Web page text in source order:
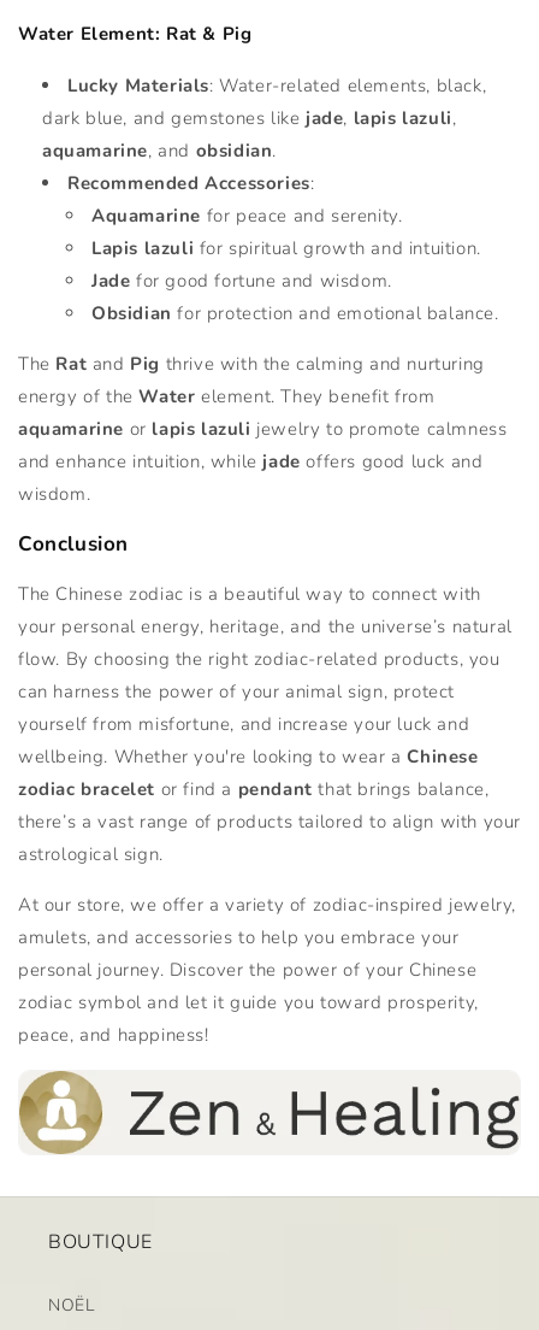
Water Element: Rat & Pig
Lucky Materials: Water-related elements, black,
dark blue, and gemstones like jade, lapis lazuli,
aquamarine, and obsidian.
Recommended Accessories:
Aquamarine for peace and serenity.
Lapis lazuli for spiritual growth and intuition.
Jade for good fortune and wisdom.
Obsidian for protection and emotional balance.
The Rat and Pig thrive with the calming and nurturing
energy of theWater element. They benefit from
aquamarine or lapis lazuli jewelry to promote calmness
and enhance intuition, while jade offers good luck and
wisdom.
Conclusion
The Chinese zodiac is a beautiful way to connect with
your personal energy, heritage, and the universe’s natural
flow. By choosing the right zodiac-related products, you
can harness the power of your animal sign, protect
yourself from misfortune, and increase your luck and
wellbeing. Whether you're looking to wear aChinese
zodiac bracelet or find a pendant that brings balance,
there’s a vast range of products tailored to align with your
astrological sign.
At our store, we offer a variety of zodiac-inspired jewelry,
amulets, and accessories to help you embrace your
personal journey. Discover the power of your Chinese
zodiac symbol and let it guide you toward prosperity,
peace, and happiness!
BOUTIQUE
NOËL